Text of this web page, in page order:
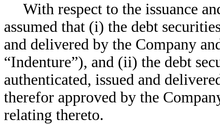
With respect to the issuance
assumed that (i) the debt
and delivered by the Company
“Indenture”), and (ii) the debt
authenticated, issued and
therefor approved by the
relating thereto.